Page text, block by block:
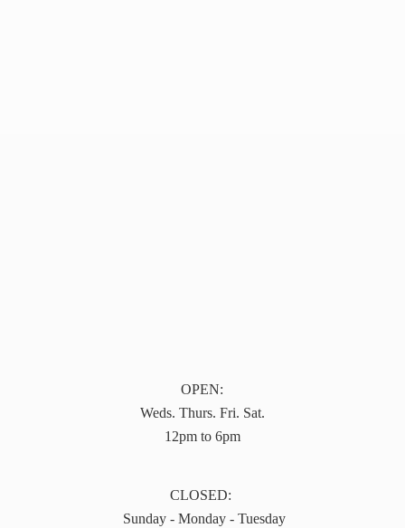
OPEN:
Weds. Thurs. Fri. Sat.
12pm to 6pm
CLOSED:
Sunday - Monday - Tuesday